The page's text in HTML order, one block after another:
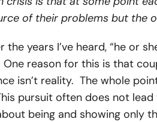
of their problems but the
years I’ve heard, “he or
reason for this is that
isn’t reality. The whole
pursuit often does not
being and showing only